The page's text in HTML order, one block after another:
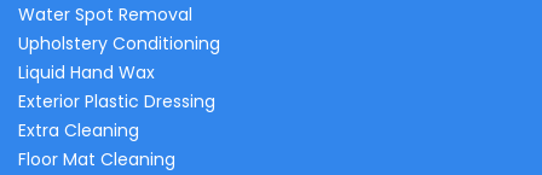
Water Spot Removal
Upholstery Conditioning
Liquid Hand Wax
Exterior Plastic Dressing
Extra Cleaning
Floor Mat Cleaning